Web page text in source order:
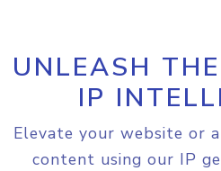
UNLEASH
IP
Elevate your website or
content using our IP